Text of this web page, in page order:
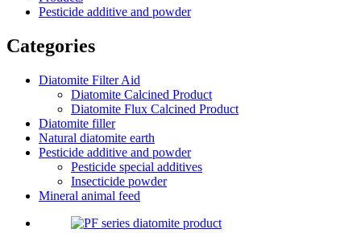
Pesticide additive and powder
Categories
Diatomite Filter Aid
Diatomite Calcined Product
Diatomite Flux Calcined Product
Diatomite filler
Natural diatomite earth
Pesticide additive and powder
Pesticide special additives
Insecticide powder
Mineral animal feed